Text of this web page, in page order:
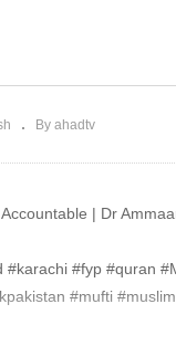
By ahadtv
| Dr
#fyp #quran
#mufti